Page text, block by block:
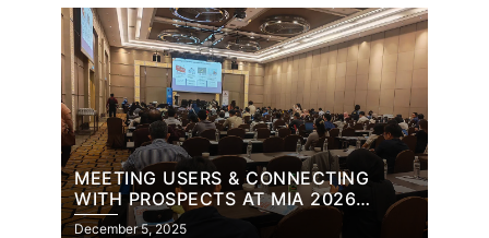
MEETING USERS & CONNECTING
WITH PROSPECTS AT MIA 2026
BUDGET SEMINAR
December 5, 2025